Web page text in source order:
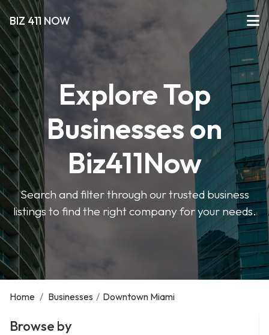
BIZ 411 NOW
Explore Top
Businesses on
Biz411Now
Search and filter through our trusted business
listings to find the right company for your needs.
Home / Businesses / Downtown Miami
Browse by